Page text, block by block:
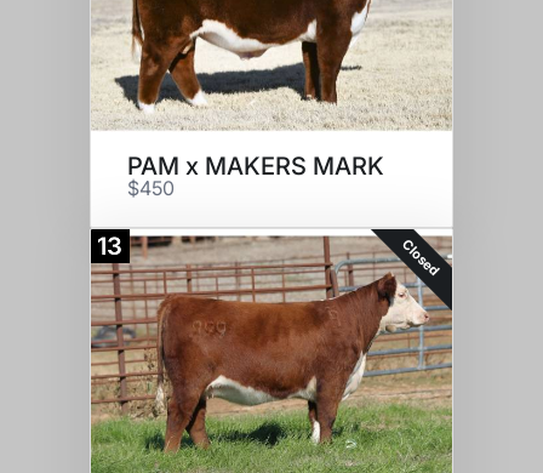
PAM x MAKERS MARK
$450
13 Closed